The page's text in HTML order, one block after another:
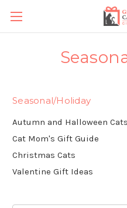
Seasonal/Holiday
Autumn and Halloween Cats
Cat Mom's Gift Guide
Christmas Cats
Valentine Gift Ideas